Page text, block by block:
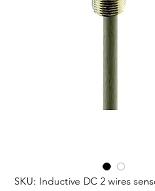
SKU: Inductive DC 2 wires